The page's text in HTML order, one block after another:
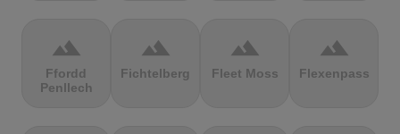
terrain
Ffordd
Penllech
terrain
Fichtelberg
terrain
Fleet Moss
terrain
Flexenpass